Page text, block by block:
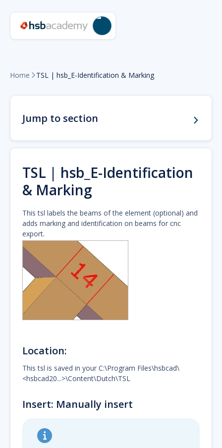
Home  TSL | hsb_E-Identification & Marking
Jump to section
TSL | hsb_E-Identification
& Marking
This tsl labels the beams of the element (optional) and
adds marking and identification on beams for cnc
export.
Location:
This tsl is saved in your C:\Program Files\hsbcad\
<hsbcad20...>\Content\Dutch\TSL
Insert: Manually insert